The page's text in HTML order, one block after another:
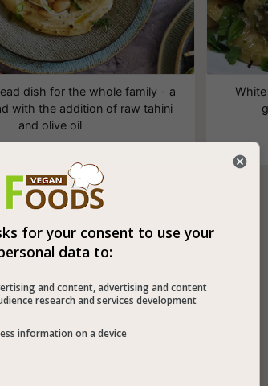
dish for the whole family - a
with the addition of raw tahini
and olive oil
for your consent to use your
data to:
and content, advertising and content
research and services development
information on a device